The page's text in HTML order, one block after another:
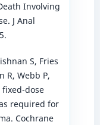
Involving
J Anal
S, Fries
R, Webb P,
fixed-dose
required for
Cochrane